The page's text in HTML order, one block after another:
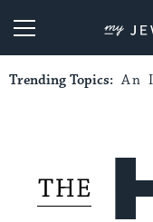
My
Trending Topics: An